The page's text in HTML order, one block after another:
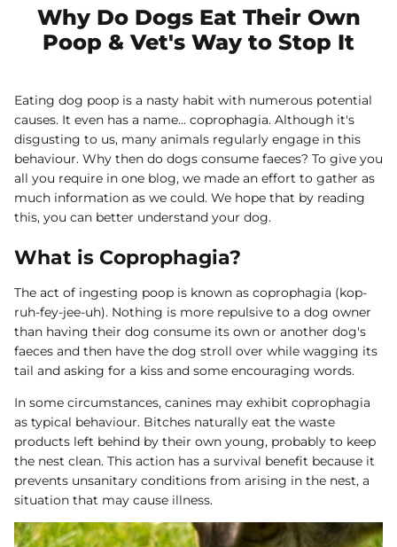
Pet Soothing Balm
Compostable Pet Poo Bags
Carseat Covers
Floor Runners
Dog Diapers
Rug Floor
White Reusable Puppy Pad
From $10.00 USD
1488 reviews
Grey
From
Why Do Dogs Eat Their Own
Poop & Vet's Way to Stop It
Eating dog poop is a nasty habit with numerous potential
causes. It even has a name... coprophagia. Although it's
disgusting to us, many animals regularly engage in this
behaviour. Why then do dogs consume faeces? To give you
all you require in one blog, we made an effort to gather as
much information as we could. We hope that by reading
this, you can better understand your dog.
What is Coprophagia?
The act of ingesting poop is known as coprophagia (kop-
ruh-fey-jee-uh). Nothing is more repulsive to a dog owner
than having their dog consume its own or another dog's
faeces and then have the dog stroll over while wagging its
tail and asking for a kiss and some encouraging words.
In some circumstances, canines may exhibit coprophagia
as typical behaviour. Bitches naturally eat the waste
products left behind by their own young, probably to keep
the nest clean. This action has a survival benefit because it
prevents unsanitary conditions from arising in the nest, a
situation that may cause illness.